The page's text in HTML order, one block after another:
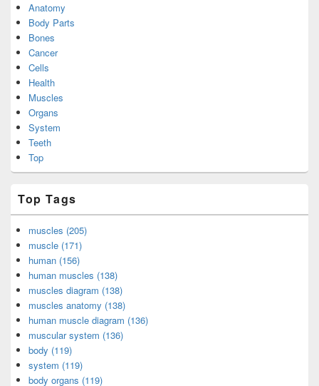
Anatomy
Body Parts
Bones
Cancer
Cells
Health
Muscles
Organs
System
Teeth
Top
Top Tags
muscles (205)
muscle (171)
human (156)
human muscles (138)
muscles diagram (138)
muscles anatomy (138)
human muscle diagram (136)
muscular system (136)
body (119)
system (119)
body organs (119)